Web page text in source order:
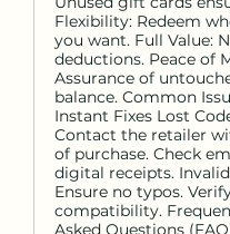
Flexibility: Redeem
you want. Full Value:
deductions. Peace of
Assurance of
balance. Common
Instant Fixes Lost
Contact the retailer
of purchase. Check
digital receipts.
Ensure no typos.
compatibility.
Asked Questions